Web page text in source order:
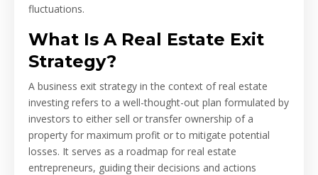
fluctuations.
What Is A Real Estate Exit
Strategy?
A business exit strategy in the context of real estate
investing refers to a well-thought-out plan formulated by
investors to either sell or transfer ownership of a
property for maximum profit or to mitigate potential
losses. It serves as a roadmap for real estate
entrepreneurs, guiding their decisions and actions